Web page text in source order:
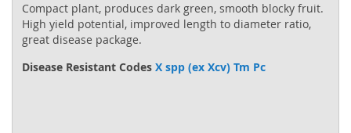
Compact plant, produces dark green, smooth blocky fruit.
High yield potential, improved length to diameter ratio,
great disease package.
Disease Resistant Codes X spp (ex Xcv) Tm Pc